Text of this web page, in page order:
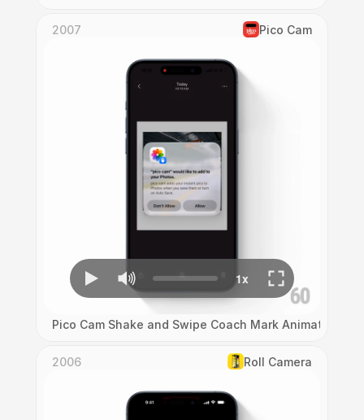
2007 Pico Cam
Pico Cam Shake and Swipe Coach Mark Animation
2006 Roll Camera